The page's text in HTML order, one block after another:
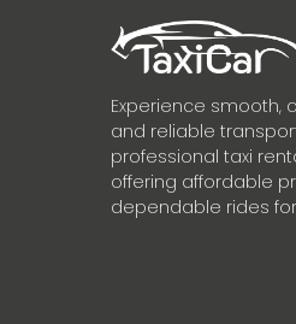
Experience smooth,
and reliable
professional taxi
offering affordable
dependable rides